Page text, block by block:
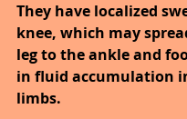
They have localized
knee, which may
leg to the ankle and
in fluid accumulation
limbs.